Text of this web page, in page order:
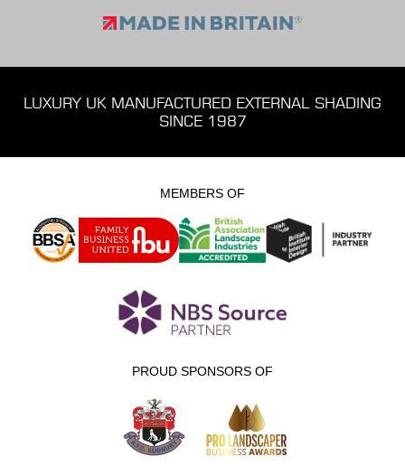
LUXURY UK MANUFACTURED EXTERNAL SHADING
SINCE 1987
MEMBERS OF
PROUD SPONSORS OF